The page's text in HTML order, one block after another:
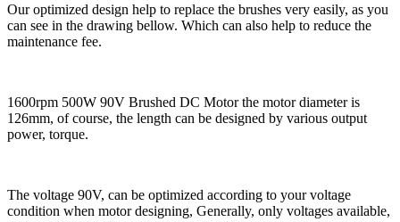
Our optimized design help to replace the brushes very easily, as you
can see in the drawing bellow. Which can also help to reduce the
maintenance fee.
1600rpm 500W 90V Brushed DC Motor the motor diameter is
126mm, of course, the length can be designed by various output
power, torque.
The voltage 90V, can be optimized according to your voltage
condition when motor designing, Generally, only voltages available,